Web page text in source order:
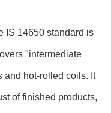
IS 14650 standard is
"intermediate
and hot-rolled coils. It
of finished products,